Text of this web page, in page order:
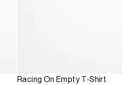
Racing On Empty T-Shirt